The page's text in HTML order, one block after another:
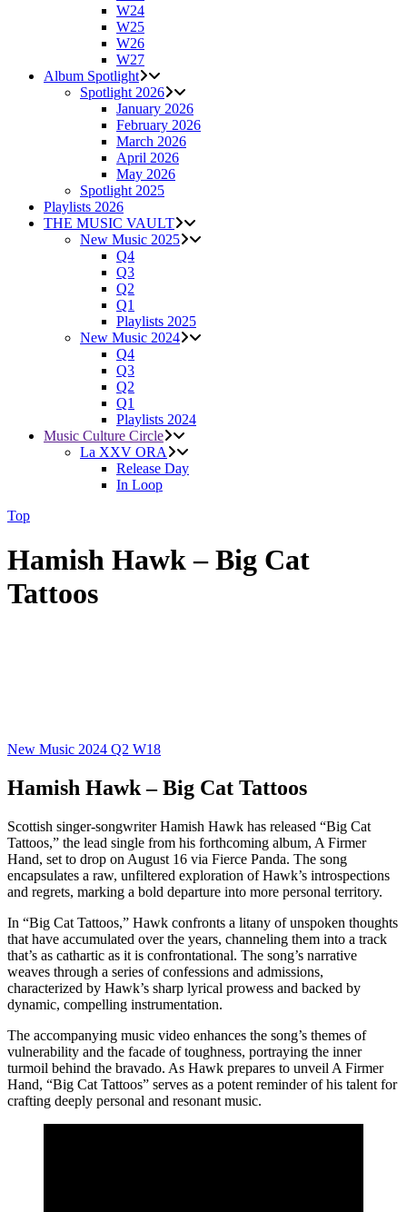
W24
W25
W26
W27
Album Spotlight
Spotlight 2026
January 2026
February 2026
March 2026
April 2026
May 2026
Spotlight 2025
Playlists 2026
THE MUSIC VAULT
New Music 2025
Q4
Q3
Q2
Q1
Playlists 2025
New Music 2024
Q4
Q3
Q2
Q1
Playlists 2024
Music Culture Circle
La XXV ORA
Release Day
In Loop
Top
Hamish Hawk – Big Cat
Tattoos
New Music 2024 Q2 W18
Hamish Hawk – Big Cat Tattoos
Scottish singer-songwriter Hamish Hawk has released “Big Cat
Tattoos,” the lead single from his forthcoming album, A Firmer
Hand, set to drop on August 16 via Fierce Panda. The song
encapsulates a raw, unfiltered exploration of Hawk’s introspections
and regrets, marking a bold departure into more personal territory.
In “Big Cat Tattoos,” Hawk confronts a litany of unspoken thoughts
that have accumulated over the years, channeling them into a track
that’s as cathartic as it is confrontational. The song’s narrative
weaves through a series of confessions and admissions,
characterized by Hawk’s sharp lyrical prowess and backed by
dynamic, compelling instrumentation.
The accompanying music video enhances the song’s themes of
vulnerability and the facade of toughness, portraying the inner
turmoil behind the bravado. As Hawk prepares to unveil A Firmer
Hand, “Big Cat Tattoos” serves as a potent reminder of his talent for
crafting deeply personal and resonant music.